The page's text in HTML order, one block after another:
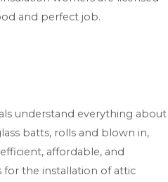
and perfect job.
understand everything about
batts, rolls and blown in,
affordable, and
for the installation of attic